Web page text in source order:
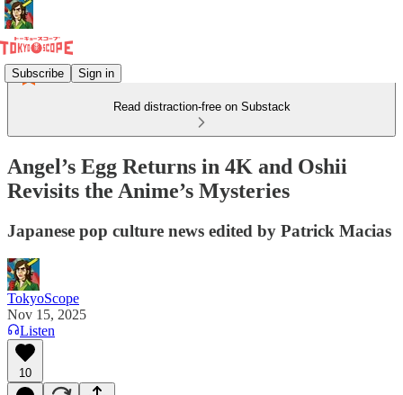
Subscribe Sign in
Read distraction-free on Substack
Angel’s Egg Returns in 4K and Oshii
Revisits the Anime’s Mysteries
Japanese pop culture news edited by Patrick Macias
TokyoScope
Nov 15, 2025
Listen
10